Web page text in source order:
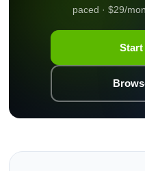
paced · $29/